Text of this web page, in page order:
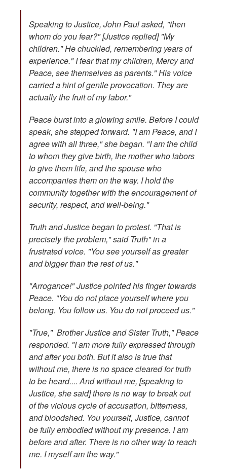
Speaking to Justice, John Paul asked, "then
whom do you fear?" [Justice replied] "My
children." He chuckled, remembering years of
experience." I fear that my children, Mercy and
Peace, see themselves as parents." His voice
carried a hint of gentle provocation. They are
actually the fruit of my labor."
Peace burst into a glowing smile. Before I could
speak, she stepped forward. "I am Peace, and I
agree with all three," she began. "I am the child
to whom they give birth, the mother who labors
to give them life, and the spouse who
accompanies them on the way. I hold the
community together with the encouragement of
security, respect, and well-being."
Truth and Justice began to protest. "That is
precisely the problem," said Truth" in a
frustrated voice. "You see yourself as greater
and bigger than the rest of us."
"Arrogance!" Justice pointed his finger towards
Peace. "You do not place yourself where you
belong. You follow us. You do not proceed us."
"True," Brother Justice and Sister Truth," Peace
responded. "I am more fully expressed through
and after you both. But it also is true that
without me, there is no space cleared for truth
to be heard.... And without me, [speaking to
Justice, she said] there is no way to break out
of the vicious cycle of accusation, bitterness,
and bloodshed. You yourself, Justice, cannot
be fully embodied without my presence. I am
before and after. There is no other way to reach
me. I myself am the way."